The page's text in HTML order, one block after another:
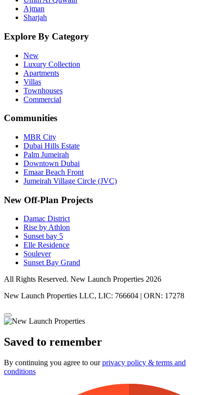
Ajman
Sharjah
Explore By Category
New
Luxury Collection
Apartments
Villas
Townhouses
Commercial
Communities
MBR City
Dubai Hills Estate
Palm Jumeirah
Downtown Dubai
Emaar Beach Front
Jumeirah Village Circle (JVC)
New Off-Plan Projects
Damac District
Rise by Athlon
Sunset bay 5
Elle Residence
Soulever
Sunset Bay Grand
All Rights Reserved. New Launch Properties 2026
New Launch Properties LLC, LIC: 766604 | ORN: 17278
Saved to remember
By continuing you agree to ourprivacy policy & terms and
conditions